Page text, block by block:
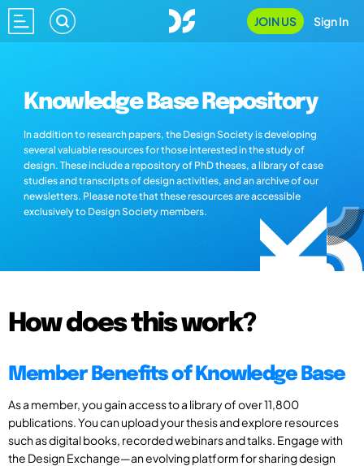
JOIN US Sign In
Knowledge Base Repository
In addition to research papers, the Design Society is developing
several valuable resources for those interested in the study of
design. These include a repository of PhD theses, a library of case
studies and transcripts of design activities, and an archive of our
newsletters. Please note that these resources are accessible
exclusively to Design Society members.
How does this work?
Member Benefits of Knowledge Base
As a member, you gain access to a library of over 11,800
publications. You can upload your thesis and explore resources
such as digital books, recorded webinars and talks. Engage with
the Design Exchange—an evolving platform for sharing design